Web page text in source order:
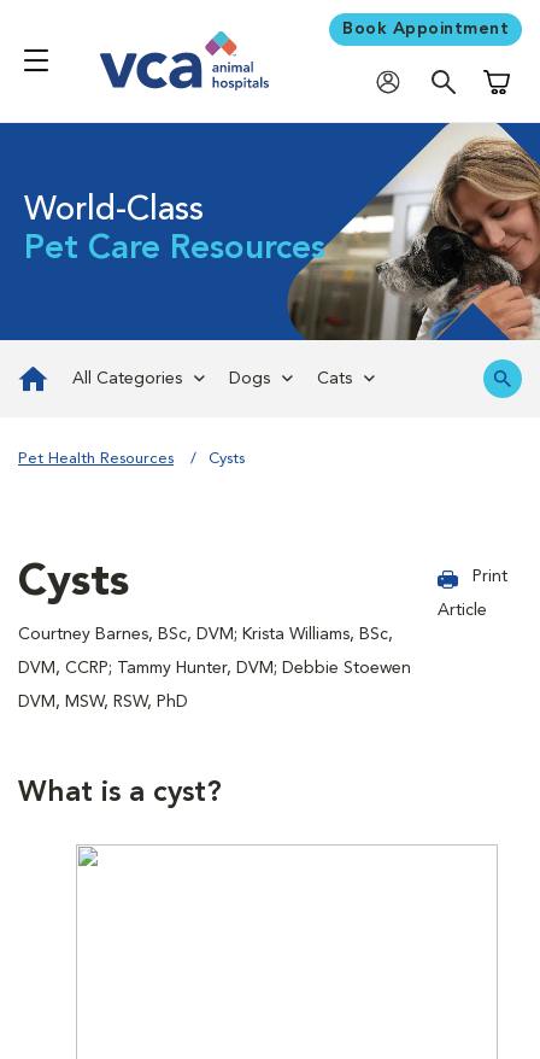
Book Appointment
World-Class
Pet Care Resources
All Categories Dogs Cats
Pet Health Resources Cysts
Cysts
Courtney Barnes, BSc, DVM; Krista Williams, BSc,
DVM, CCRP; Tammy Hunter, DVM; Debbie Stoewen
DVM, MSW, RSW, PhD
Print
Article
What is a cyst?